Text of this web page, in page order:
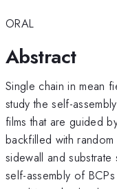
ORAL
Abstract
Single chain in mean
study the self-
films that are guided
backfilled with
sidewall and
self-assembly of